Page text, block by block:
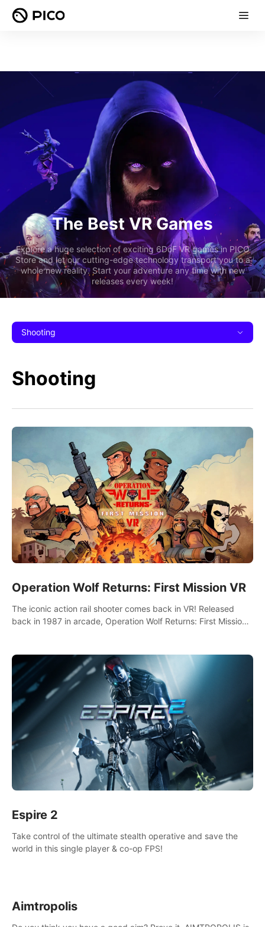
The Best VR Games
Explore a huge selection of exciting 6DoF VR games in PICO
Store and let our cutting-edge technology transport you to a
whole new reality. Start your adventure any time with new
releases every week!
Shooting
Shooting
Operation Wolf Returns: First Mission VR
The iconic action rail shooter comes back in VR! Released
back in 1987 in arcade, Operation Wolf Returns: First Mission
Espire 2
Take control of the ultimate stealth operative and save the
world in this single player & co-op FPS!
Aimtropolis